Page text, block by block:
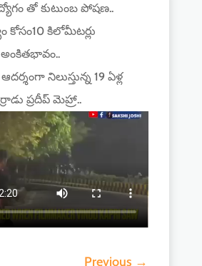
తో కుటుంబ పోషణ..
కోసం10 కిలోమీటర్లు
అంకితభావం..
నిలుస్తున్న 19 ఏళ్ల
ప్రదీప్ మెహ్రా..
Previous →